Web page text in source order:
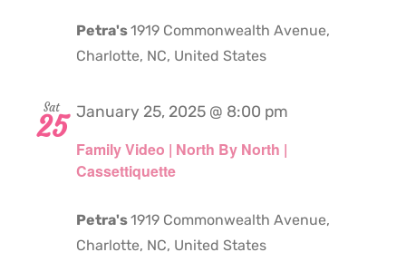
Petra's1919 Commonwealth Avenue,
Charlotte, NC, United States
Sat
25
Family Video | North By North |
Cassettiquette
January 25, 2025 @ 8:00 pm
Petra's1919 Commonwealth Avenue,
Charlotte, NC, United States